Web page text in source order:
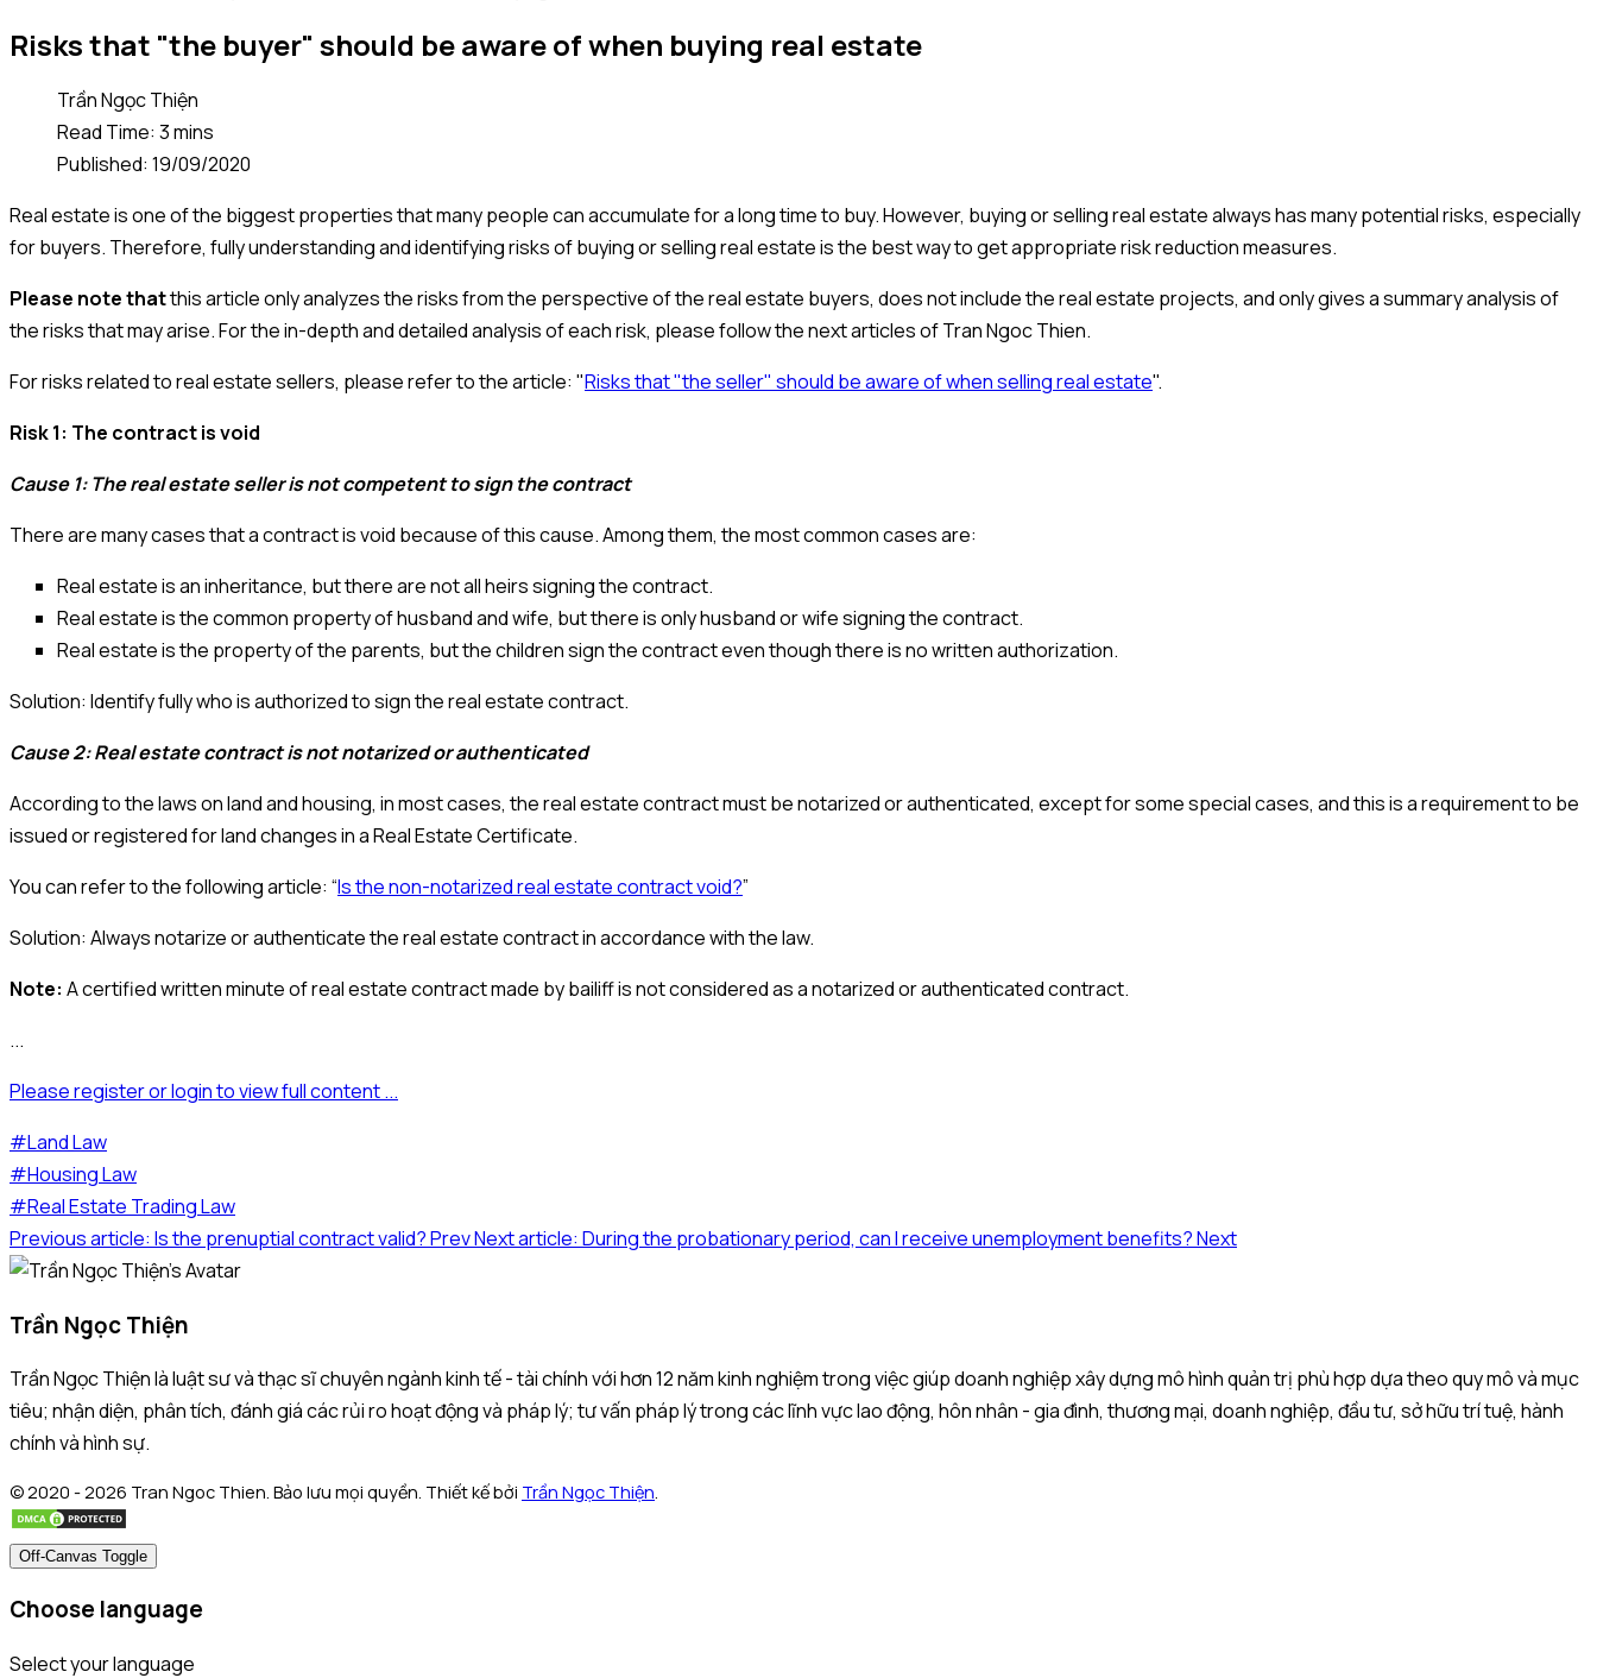
Risks that "the buyer" should be aware of when buying real estate
Trần Ngọc Thiện
Read Time: 3 mins
Published: 19/09/2020
Real estate is one of the biggest properties that many people can accumulate for a long time to buy. However, buying or selling real estate always has many potential risks, especially
for buyers. Therefore, fully understanding and identifying risks of buying or selling real estate is the best way to get appropriate risk reduction measures.
Please note thatthis article only analyzes the risks from the perspective of the real estate buyers, does not include the real estate projects, and only gives a summary analysis of
the risks that may arise. For the in-depth and detailed analysis of each risk, please follow the next articles of Tran Ngoc Thien.
For risks related to real estate sellers, please refer to the article: "Risks that "the seller" should be aware of when selling real estate".
Risk 1: The contract is void
Cause 1: The real estate seller is not competent to sign the contract
There are many cases that a contract is void because of this cause. Among them, the most common cases are:
Real estate is an inheritance, but there are not all heirs signing the contract.
Real estate is the common property of husband and wife, but there is only husband or wife signing the contract.
Real estate is the property of the parents, but the children sign the contract even though there is no written authorization.
Solution: Identify fully who is authorized to sign the real estate contract.
Cause 2: Real estate contract is not notarized or authenticated
According to the laws on land and housing, in most cases, the real estate contract must be notarized or authenticated, except for some special cases, and this is a requirement to be
issued or registered for land changes in a Real Estate Certificate.
You can refer to the following article: “Is the non-notarized real estate contract void?”
Solution: Always notarize or authenticate the real estate contract in accordance with the law.
Note: A certified written minute of real estate contract made by bailiff is not considered as a notarized or authenticated contract.
...
Please register or login to view full content ...
#Land Law
#Housing Law
#Real Estate Trading Law
Previous article: Is the prenuptial contract valid?PrevNext article: During the probationary period, can I receive unemployment benefits?Next
Trần Ngọc Thiện
Trần Ngọc Thiện là luật sư và thạc sĩ chuyên ngành kinh tế - tài chính với hơn 12 năm kinh nghiệm trong việc giúp doanh nghiệp xây dựng mô hình quản trị phù hợp dựa theo quy mô và mục
tiêu; nhận diện, phân tích, đánh giá các rủi ro hoạt động và pháp lý; tư vấn pháp lý trong các lĩnh vực lao động, hôn nhân - gia đình, thương mại, doanh nghiệp, đầu tư, sở hữu trí tuệ, hành
chính và hình sự.
© 2020 - 2026 Tran Ngoc Thien. Bảo lưu mọi quyền. Thiết kế bởi Trần Ngọc Thiện.
Off-Canvas Toggle
Choose language
Select your language